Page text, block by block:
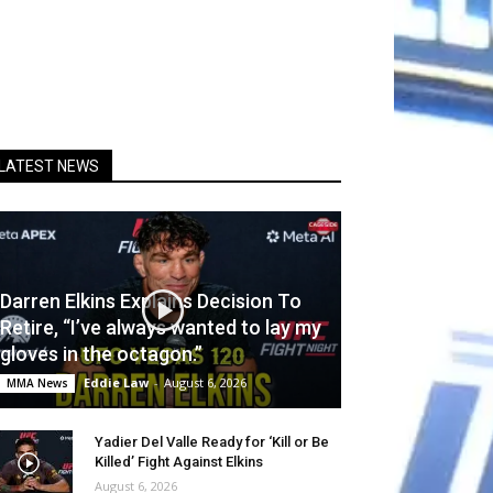
NEWS
Darren Elkins Explains Decision To
Retire, “I’ve always wanted to lay my
gloves in the octagon.”
MMA News Eddie Law - August 6, 2026
Yadier Del Valle Ready for ‘Kill or Be
Killed’ Fight Against Elkins
August 6, 2026